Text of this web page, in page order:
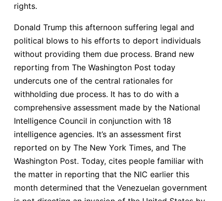
rights.
Donald Trump this afternoon suffering legal and
political blows to his efforts to deport individuals
without providing them due process. Brand new
reporting from The Washington Post today
undercuts one of the central rationales for
withholding due process. It has to do with a
comprehensive assessment made by the National
Intelligence Council in conjunction with 18
intelligence agencies. It’s an assessment first
reported on by The New York Times, and The
Washington Post. Today, cites people familiar with
the matter in reporting that the NIC earlier this
month determined that the Venezuelan government